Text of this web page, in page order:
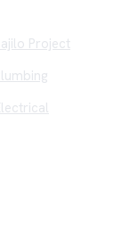
Project